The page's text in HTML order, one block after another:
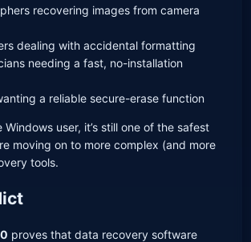
recovering images from camera
dealing with accidental formatting
needing a fast, no-installation
a reliable secure-erase function
Windows user, it’s still one of the safest
moving on to more complex (and more
tools.
proves that data recovery software